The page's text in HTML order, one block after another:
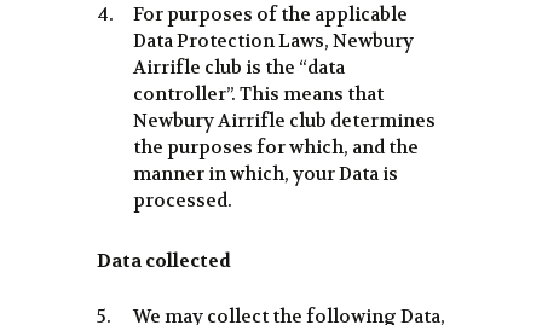
For purposes of the applicable
Data Protection Laws, Newbury
Airrifle club is the “data
controller”. This means that
Newbury Airrifle club determines
the purposes for which, and the
manner in which, your Data is
processed.
Data collected
We may collect the following Data,